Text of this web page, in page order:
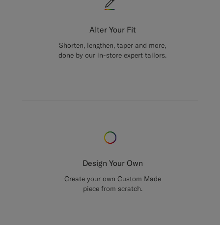
Alter Your Fit
Shorten, lengthen, taper and more,
done by our in-store expert tailors.
Design Your Own
Create your own Custom Made
piece from scratch.